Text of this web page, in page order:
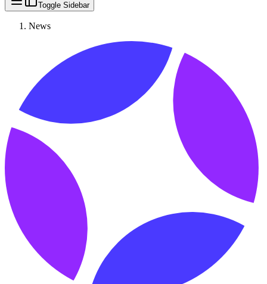
Toggle Sidebar
News